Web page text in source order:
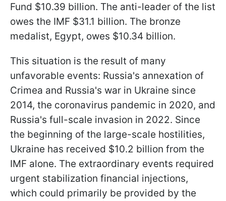
Fund $10.39 billion. The anti-leader of the list
owes the IMF $31.1 billion. The bronze
medalist, Egypt, owes $10.34 billion.
This situation is the result of many
unfavorable events: Russia's annexation of
Crimea and Russia's war in Ukraine since
2014, the coronavirus pandemic in 2020, and
Russia's full-scale invasion in 2022. Since
the beginning of the large-scale hostilities,
Ukraine has received $10.2 billion from the
IMF alone. The extraordinary events required
urgent stabilization financial injections,
which could primarily be provided by the